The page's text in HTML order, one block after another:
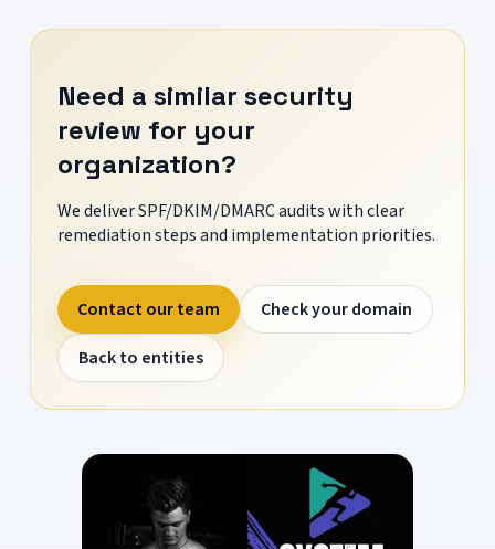
Need a similar security
review for your
organization?
We deliver SPF/DKIM/DMARC audits with clear
remediation steps and implementation priorities.
Contact our team
Check your domain
Back to entities